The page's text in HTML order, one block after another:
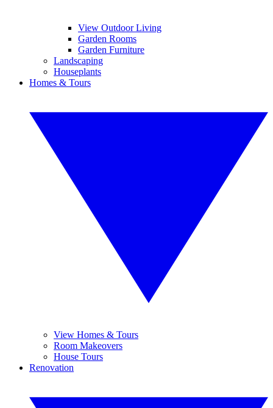
View Outdoor Living
Garden Rooms
Garden Furniture
Landscaping
Houseplants
Homes & Tours
View Homes & Tours
Room Makeovers
House Tours
Renovation